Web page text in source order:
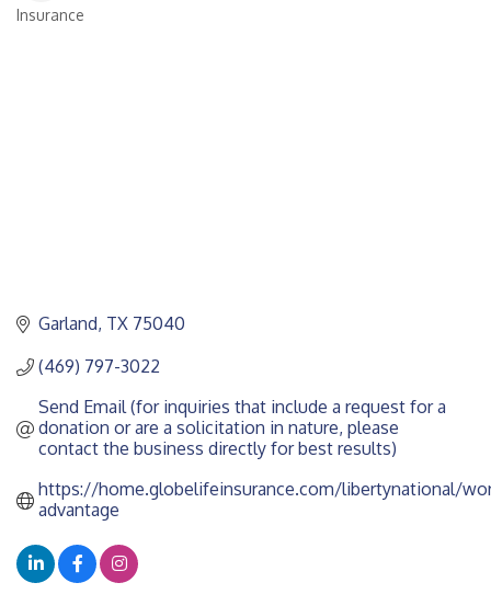
Insurance
Garland TX 75040
(469) 797-3022
Send Email (for inquiries that include a request for a
donation or are a solicitation in nature, please
contact the business directly for best results)
https://home.globelifeinsurance.com/libertynational/
advantage